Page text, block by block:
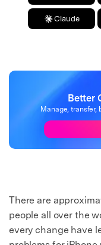
Claude
Better
Manage, transfer,
There are
people all over the
every change have